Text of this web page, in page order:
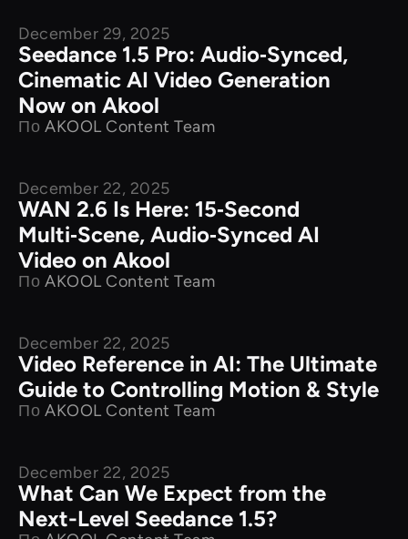
New Releases
December 29, 2025
Seedance 1.5 Pro: Audio‑Synced,
Cinematic AI Video Generation
Now on Akool
По AKOOL Content Team
New Releases
December 22, 2025
WAN 2.6 Is Here: 15‑Second
Multi‑Scene, Audio‑Synced AI
Video on Akool
По AKOOL Content Team
New Releases
December 22, 2025
Video Reference in AI: The Ultimate
Guide to Controlling Motion & Style
По AKOOL Content Team
New Releases
December 22, 2025
What Can We Expect from the
Next-Level Seedance 1.5?